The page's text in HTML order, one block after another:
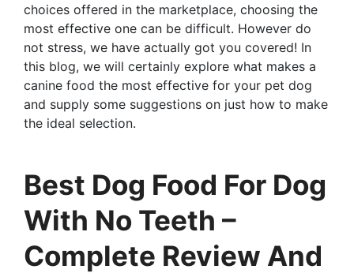
choices offered in the marketplace, choosing the
most effective one can be difficult. However do
not stress, we have actually got you covered! In
this blog, we will certainly explore what makes a
canine food the most effective for your pet dog
and supply some suggestions on just how to make
the ideal selection.
Best Dog Food For Dog
With No Teeth –
Complete Review And